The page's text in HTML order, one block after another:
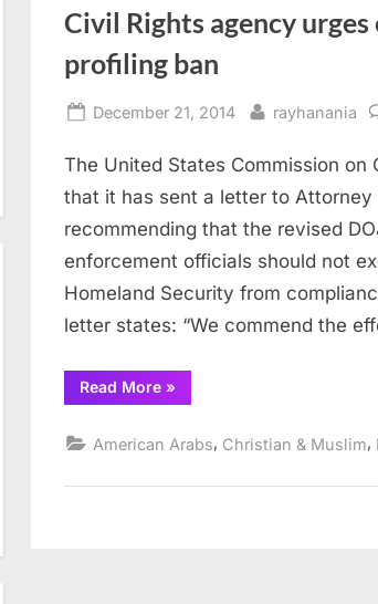
Civil Rights agency
profiling ban
Posted
December 21, 2014 By
rayhanania
The United States Commission on
that it has sent a letter to Attorney
recommending that the revised
enforcement officials should not
Homeland Security from
letter states: “We commend the
Read More“Civil
Rights
expanding
»
American Arabs, Christian & Muslim,